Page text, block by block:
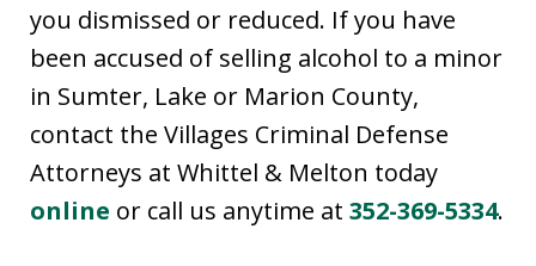
you dismissed or reduced. If you have
been accused of selling alcohol to a minor
in Sumter, Lake or Marion County,
contact the Villages Criminal Defense
Attorneys at Whittel & Melton today
online or call us anytime at 352-369-5334.